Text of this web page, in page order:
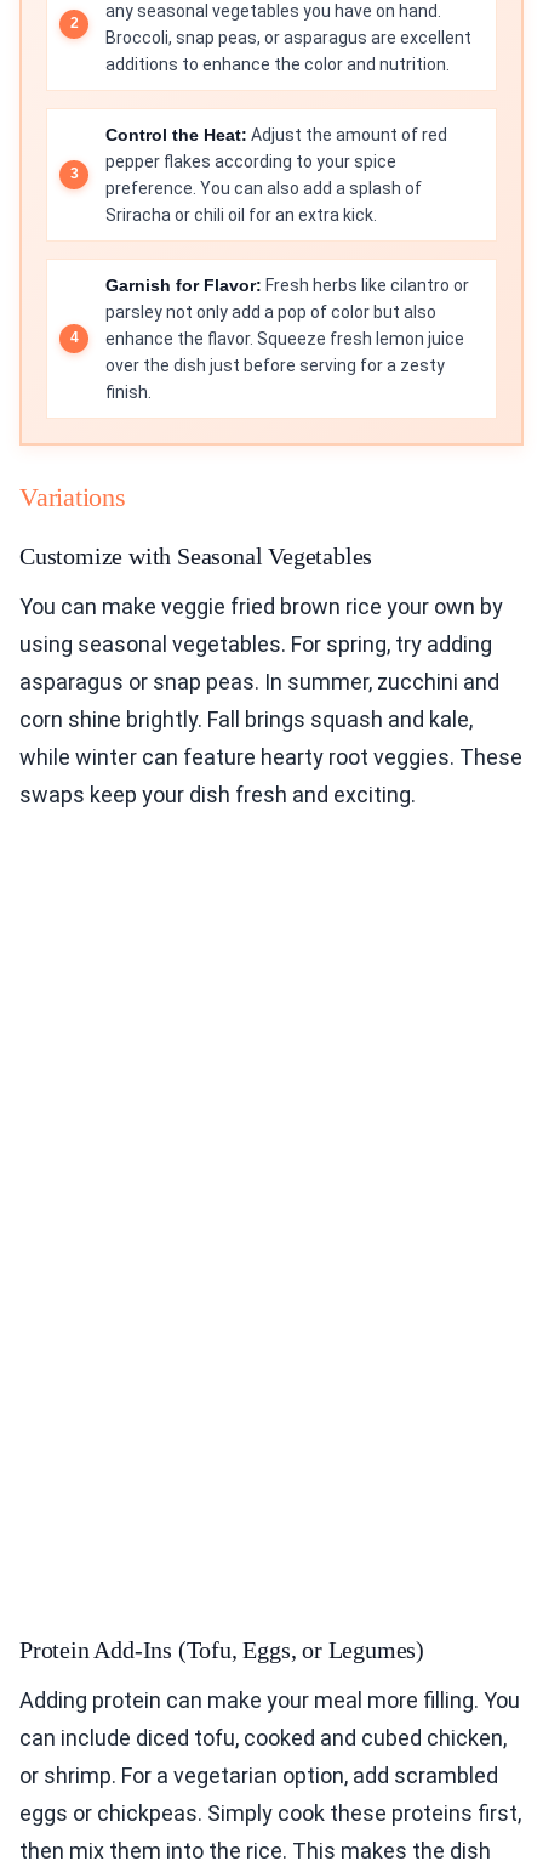
any seasonal vegetables you have on hand.
Broccoli, snap peas, or asparagus are excellent
additions to enhance the color and nutrition.
Control the Heat: Adjust the amount of red
pepper flakes according to your spice
preference. You can also add a splash of
Sriracha or chili oil for an extra kick.
Garnish for Flavor: Fresh herbs like cilantro or
parsley not only add a pop of color but also
enhance the flavor. Squeeze fresh lemon juice
over the dish just before serving for a zesty
finish.
Variations
Customize with Seasonal Vegetables
You can make veggie fried brown rice your own by
using seasonal vegetables. For spring, try adding
asparagus or snap peas. In summer, zucchini and
corn shine brightly. Fall brings squash and kale,
while winter can feature hearty root veggies. These
swaps keep your dish fresh and exciting.
Protein Add-Ins (Tofu, Eggs, or Legumes)
Adding protein can make your meal more filling. You
can include diced tofu, cooked and cubed chicken,
or shrimp. For a vegetarian option, add scrambled
eggs or chickpeas. Simply cook these proteins first,
then mix them into the rice. This makes the dish